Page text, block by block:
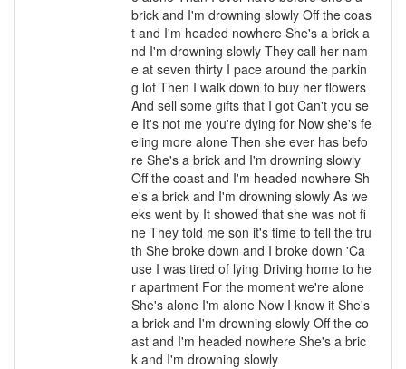
brick and I'm drowning slowly Off the coas
t and I'm headed nowhere She's a brick a
nd I'm drowning slowly They call her nam
e at seven thirty I pace around the parkin
g lot Then I walk down to buy her flowers
And sell some gifts that I got Can't you se
e It's not me you're dying for Now she's fe
eling more alone Then she ever has befo
re She's a brick and I'm drowning slowly
Off the coast and I'm headed nowhere Sh
e's a brick and I'm drowning slowly As we
eks went by It showed that she was not fi
ne They told me son it's time to tell the tru
th She broke down and I broke down 'Ca
use I was tired of lying Driving home to he
r apartment For the moment we're alone
She's alone I'm alone Now I know it She's
a brick and I'm drowning slowly Off the co
ast and I'm headed nowhere She's a bric
k and I'm drowning slowly